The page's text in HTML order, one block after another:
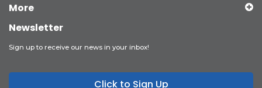
More
Newsletter
Sign up to receive our news in your inbox!
Click to Sign Up